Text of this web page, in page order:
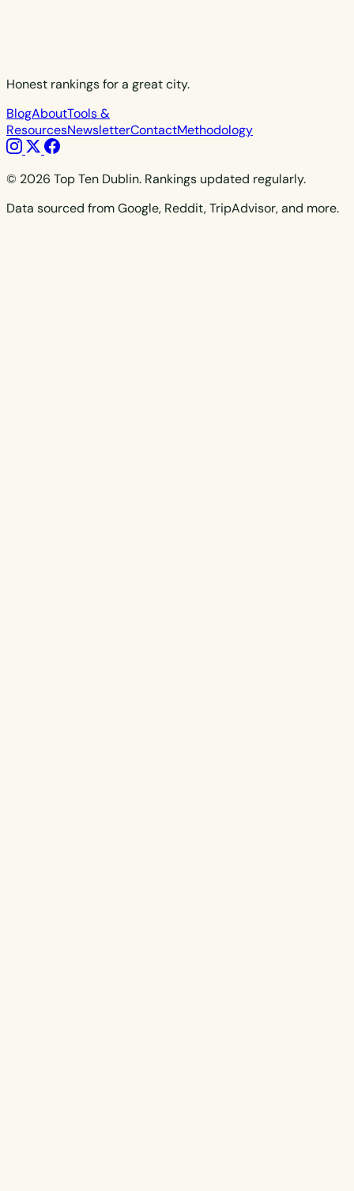
Honest rankings for a great city.
BlogAboutTools &
ResourcesNewsletterContactMethodology
© 2026 Top Ten Dublin. Rankings updated regularly.
Data sourced from Google, Reddit, TripAdvisor, and more.